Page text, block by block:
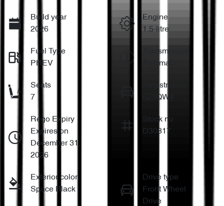
Build year
2026
Engine
1.5-litre
Fuel Type
PHEV
Transmission
Automatic
Seats
7
Registration
623QW4
Rego Expiry
Expires on
December 31,
2026
Stock no
D30817
Exterior color
Space Black
Drive type
Front Wheel
Drive